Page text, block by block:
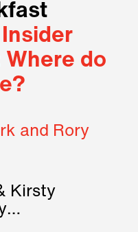
do
and Rory
Kirsty